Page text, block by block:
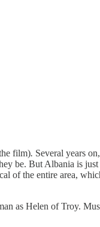
film). Several years
be. But Albania is
of the entire area,
as Helen of Troy.